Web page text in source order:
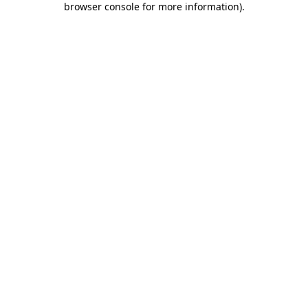
browser console for more information).